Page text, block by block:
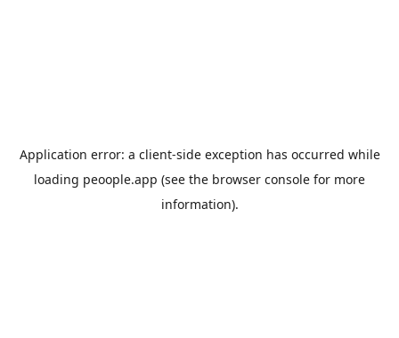
Application error: a client-side exception has occurred while
loading peoople.app (see the browser console for more
information).